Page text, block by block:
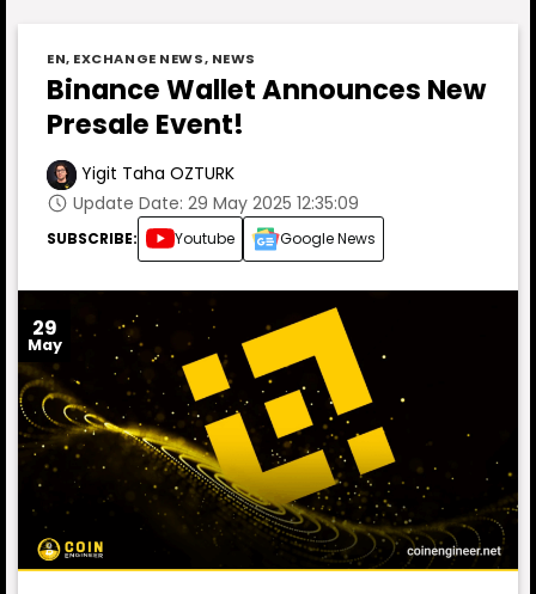
EN, EXCHANGE NEWS, NEWS
Binance Wallet Announces New
Presale Event!
Yigit Taha OZTURK
Update Date: 29 May 2025 12:35:09
SUBSCRIBE: Youtube Google News
29
May